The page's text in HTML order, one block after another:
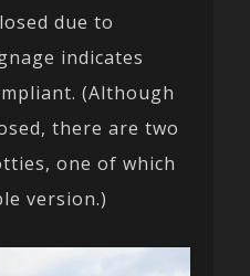
due to
indicates
(Although
there are two
one of which
version.)